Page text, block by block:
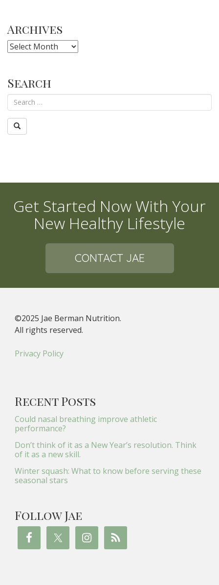
Archives
Archives
Search
Get Started Now With Your
New Healthy Lifestyle
CONTACT JAE
©2025 Jae Berman Nutrition.
All rights reserved.
Privacy Policy
Recent Posts
Could nasal breathing improve athletic
performance?
Don’t think of it as a New Year’s resolution. Think
of it as a new skill.
Winter squash: What to know before serving these
seasonal stars
Follow Jae